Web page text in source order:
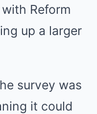
Reform
up a larger
survey was
it could